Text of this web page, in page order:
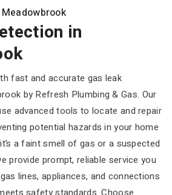
in
fast and accurate gas leak
by Refresh Plumbing & Gas. Our
advanced tools to locate and repair
potential hazards in your home
a faint smell of gas or a suspected
provide prompt, reliable service you
lines, appliances, and connections